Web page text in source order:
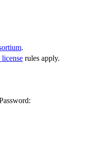
.
license rules apply.